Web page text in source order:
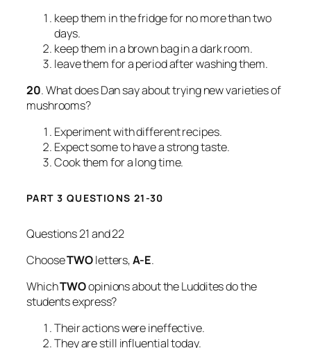
keep them in the fridge for no more than two
days.
keep them in a brown bag in a dark room.
leave them for a period after washing them.
20. What does Dan say about trying new varieties of
mushrooms?
Experiment with different recipes.
Expect some to have a strong taste.
Cook them for a long time.
PART 3 QUESTIONS 21-30
Questions 21 and 22
ChooseTWOletters,A-E.
WhichTWOopinions about the Luddites do the
students express?
Their actions were ineffective.
They are still influential today.